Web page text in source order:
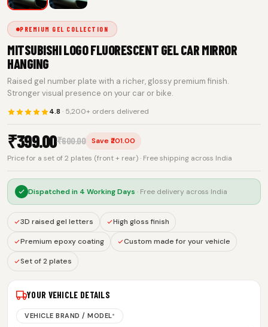
PREMIUM GEL COLLECTION
MITSUBISHI LOGO FLUORESCENT GEL CAR MIRROR
HANGING
Raised gel number plate with a richer, glossy premium finish.
Stronger visual presence on your car or bike.
4.8 · 5,200+ orders delivered
₹399.00₹600.00
Save ₹201.00
Price for a set of 2 plates (front + rear) · Free shipping across India
Dispatched in 4 Working Days · Free delivery across India
3D raised gel letters High gloss finish
Premium epoxy coating Custom made for your vehicle
Set of 2 plates
YOUR VEHICLE DETAILS
VEHICLE BRAND / MODEL*